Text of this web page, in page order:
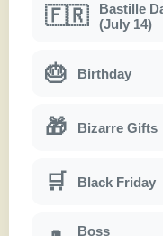
🇫🇷
Bastille
(July 14)
🎂 Birthday
🎁 Bizarre Gifts
🛒 Black Friday
Boss